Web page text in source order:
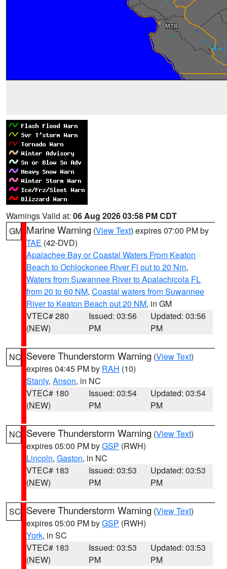
Warnings Valid at: 06 Aug 2026 03:58 PM CDT
GM Marine Warning (View Text) expires 07:00 PM by
TAE (42-DVD)
Apalachee Bay or Coastal Waters From Keaton
Beach to Ochlockonee River Fl out to 20 Nm,
Waters from Suwannee River to Apalachicola FL
from 20 to 60 NM, Coastal waters from Suwannee
River to Keaton Beach out 20 NM, in GM
VTEC# 280
(NEW)
Issued: 03:56
PM
Updated: 03:56
PM
NC Severe Thunderstorm Warning (View Text)
expires 04:45 PM by RAH (10)
Stanly, Anson, in NC
VTEC# 180
(NEW)
Issued: 03:54
PM
Updated: 03:54
PM
NC Severe Thunderstorm Warning (View Text)
expires 05:00 PM byGSP (RWH)
Lincoln, Gaston, in NC
VTEC# 183
(NEW)
Issued: 03:53
PM
Updated: 03:53
PM
SC Severe Thunderstorm Warning (View Text)
expires 05:00 PM byGSP (RWH)
York, in SC
VTEC# 183
(NEW)
Issued: 03:53
PM
Updated: 03:53
PM